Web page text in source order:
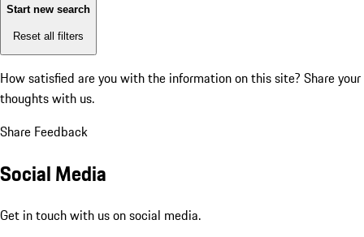
Start new search
Reset all filters
How satisfied are you with the information on this site? Share your
thoughts with us.
Share Feedback
Social Media
Get in touch with us on social media.